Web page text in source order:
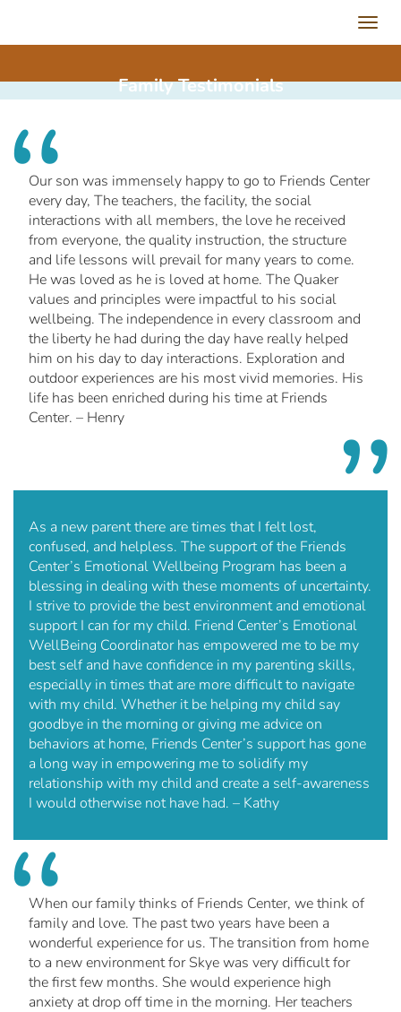
FamilyTestimonials
Our son was immensely happy to go to Friends Center
every day, The teachers, the facility, the social
interactions with all members, the love he received
from everyone, the quality instruction, the structure
and life lessons will prevail for many years to come.
He was loved as he is loved at home. The Quaker
values and principles were impactful to his social
wellbeing. The independence in every classroom and
the liberty he had during the day have really helped
him on his day to day interactions. Exploration and
outdoor experiences are his most vivid memories. His
life has been enriched during his time at Friends
Center. – Henry
As a new parent there are times that I felt lost,
confused, and helpless. The support of the Friends
Center’s Emotional Wellbeing Program has been a
blessing in dealing with these moments of uncertainty.
I strive to provide the best environment and emotional
support I can for my child. Friend Center’s Emotional
WellBeing Coordinator has empowered me to be my
best self and have confidence in my parenting skills,
especially in times that are more difficult to navigate
with my child. Whether it be helping my child say
goodbye in the morning or giving me advice on
behaviors at home, Friends Center’s support has gone
a long way in empowering me to solidify my
relationship with my child and create a self-awareness
I would otherwise not have had. – Kathy
When our family thinks of Friends Center, we think of
family and love. The past two years have been a
wonderful experience for us. The transition from home
to a new environment for Skye was very difficult for
the first few months. She would experience high
anxiety at drop off time in the morning. Her teachers